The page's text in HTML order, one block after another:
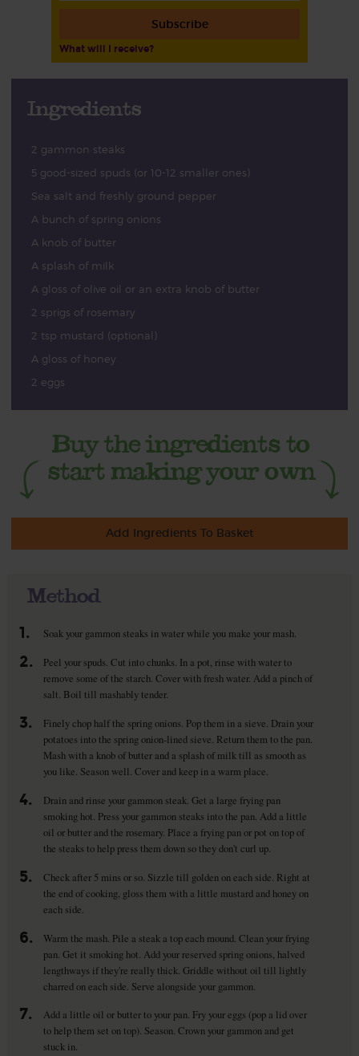
Subscribe
What will I receive?
Ingredients
2 gammon steaks
5 good-sized spuds (or 10-12 smaller ones)
Sea salt and freshly ground pepper
A bunch of spring onions
A knob of butter
A splash of milk
A gloss of olive oil or an extra knob of butter
2 sprigs of rosemary
2 tsp mustard (optional)
A gloss of honey
2 eggs
Add Ingredients To Basket
Method
1. Soak your gammon steaks in water while you make your mash.
2.
Peel your spuds. Cut into chunks. In a pot, rinse with water to
remove some of the starch. Cover with fresh water. Add a pinch of
salt. Boil till mashably tender.
3.
Finely chop half the spring onions. Pop them in a sieve. Drain your
potatoes into the spring onion-lined sieve. Return them to the pan.
Mash with a knob of butter and a splash of milk till as smooth as
you like. Season well. Cover and keep in a warm place.
4.
Drain and rinse your gammon steak. Get a large frying pan
smoking hot. Press your gammon steaks into the pan. Add a little
oil or butter and the rosemary. Place a frying pan or pot on top of
the steaks to help press them down so they don't curl up.
5.
Check after 5 mins or so. Sizzle till golden on each side. Right at
the end of cooking, gloss them with a little mustard and honey on
each side.
6.
Warm the mash. Pile a steak a top each mound. Clean your frying
pan. Get it smoking hot. Add your reserved spring onions, halved
lengthways if they're really thick. Griddle without oil till lightly
charred on each side. Serve alongside your gammon.
7.
Add a little oil or butter to your pan. Fry your eggs (pop a lid over
to help them set on top). Season. Crown your gammon and get
stuck in.